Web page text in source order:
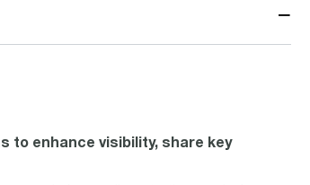
−
to enhance visibility, share key